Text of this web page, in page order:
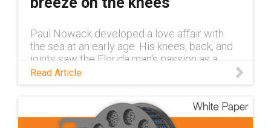
Paul Nowack developed a love affair with
the sea at an early age. His knees, back, and
joints saw the Florida man's passion as a
love-hate relationship that grew more
challenging with each new ocean a
Read Article